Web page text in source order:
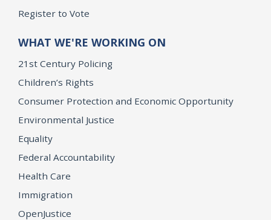
Register to Vote
WHAT WE'RE WORKING ON
21st Century Policing
Children’s Rights
Consumer Protection and Economic Opportunity
Environmental Justice
Equality
Federal Accountability
Health Care
Immigration
OpenJustice